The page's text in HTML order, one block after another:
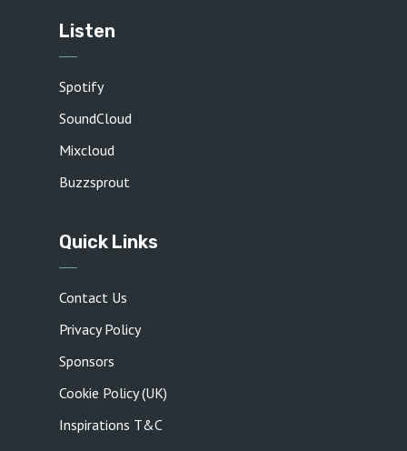
Listen
Spotify
SoundCloud
Mixcloud
Buzzsprout
Quick Links
Contact Us
Privacy Policy
Sponsors
Cookie Policy (UK)
Inspirations T&C